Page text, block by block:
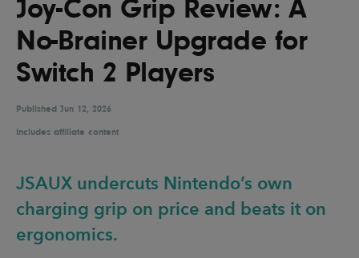
UX & UI Design Vehicle Design
Video & Motion
Pages
Get in touch
Joy-Con Grip Review: A
No-Brainer Upgrade for
Switch 2 Players
Published Jun 12, 2026
Includes affiliate content
JSAUX undercuts Nintendo’s own
charging grip on price and beats it on
ergonomics.